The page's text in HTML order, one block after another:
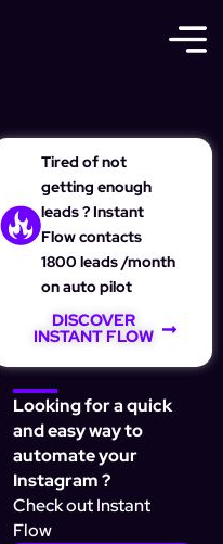
Tired of not
getting enough
leads ? Instant
Flow contacts
1800 leads /month
on auto pilot
DISCOVER
INSTANT FLOW
Looking for a quick
and easy way to
automate your
Instagram ?
Check out Instant
Flow